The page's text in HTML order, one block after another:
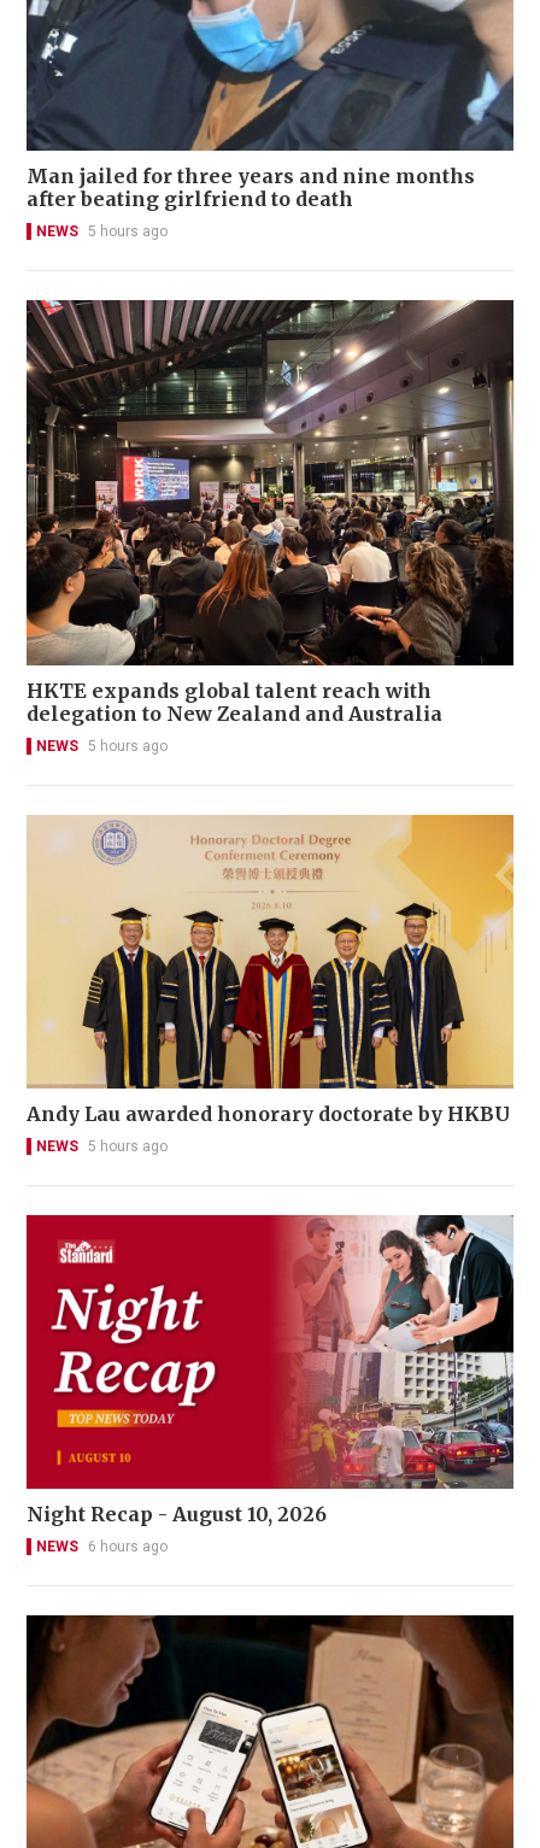
Man jailed for three years and nine months
after beating girlfriend to death
NEWS 5 hours ago
HKTE expands global talent reach with
delegation to New Zealand and Australia
NEWS 5 hours ago
Andy Lau awarded honorary doctorate by HKBU
NEWS 5 hours ago
Night Recap - August 10, 2026
NEWS 6 hours ago